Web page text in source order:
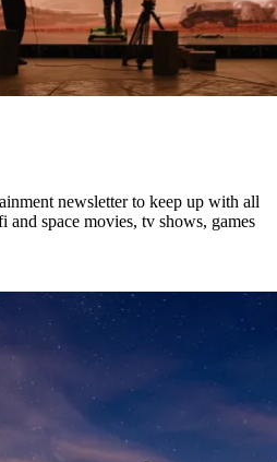
newsletter to keep up with all
and space movies, tv shows, games